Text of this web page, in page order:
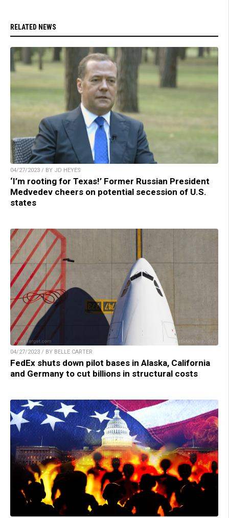
RELATED NEWS
04/27/2023 / BY JD HEYES
‘I’m rooting for Texas!’ Former Russian President
Medvedev cheers on potential secession of U.S.
states
04/27/2023 / BY BELLE CARTER
FedEx shuts down pilot bases in Alaska, California
and Germany to cut billions in structural costs